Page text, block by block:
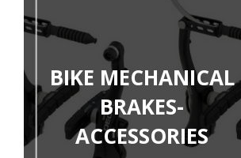
BIKE MECHANICAL
BRAKES-
ACCESSORIES